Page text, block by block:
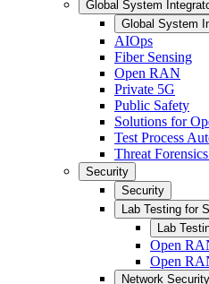
Global System
Global System
AIOps
Fiber Sensing
Open RAN
Private 5G
Public Safety
Solutions for
Test Process
Threat
Security
Security
Lab Testing for
Lab
Open
Open
Network Security